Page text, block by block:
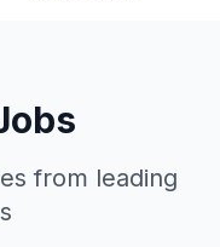
from leading